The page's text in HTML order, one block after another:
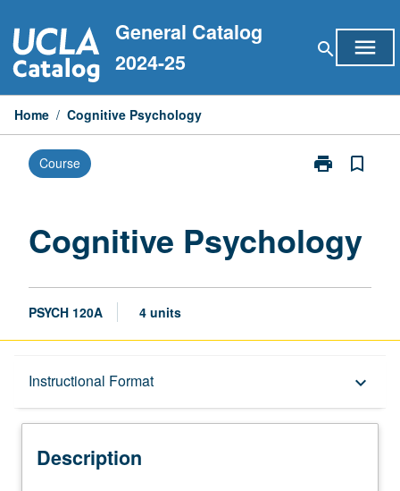
to
content
General Catalog
2024-25
search menu
Home / Cognitive Psychology
Course print
Print
bookmark_border
Cognitive Psychology
PSYCH 120A 4 units
Instructional Format keyboard_arrow_down
Description
Description